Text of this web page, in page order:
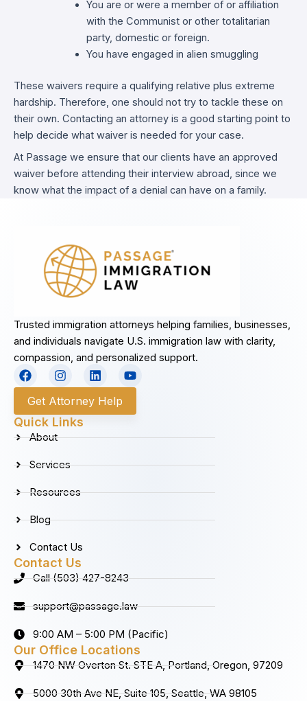
You are or were a member of or affiliation
with the Communist or other totalitarian
party, domestic or foreign.
You have engaged in alien smuggling
These waivers require a qualifying relative plus extreme
hardship. Therefore, one should not try to tackle these on
their own. Contacting an attorney is a good starting point to
help decide what waiver is needed for your case.
At Passage we ensure that our clients have an approved
waiver before attending their interview abroad, since we
know what the impact of a denial can have on a family.
Trusted immigration attorneys helping families, businesses,
and individuals navigate U.S. immigration law with clarity,
compassion, and personalized support.
F
a
c
e
b
o
o
I
n
t
a
g
m
L
i
n
k
e
Y
o
u
u
Get Attorney Help
Quick Links
About
Services
Resources
Blog
Contact Us
Contact Us
Call (503) 427-8243
support@passage.law
9:00 AM – 5:00 PM (Pacific)
Our Office Locations
1470 NW Overton St. STE A, Portland, Oregon, 97209
5000 30th Ave NE, Suite 105, Seattle, WA 98105